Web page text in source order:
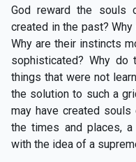
God reward the souls
created in the past?
Why are their instincts
sophisticated? Why do
things that were not
the solution to such a
may have created
the times and places,
with the idea of a